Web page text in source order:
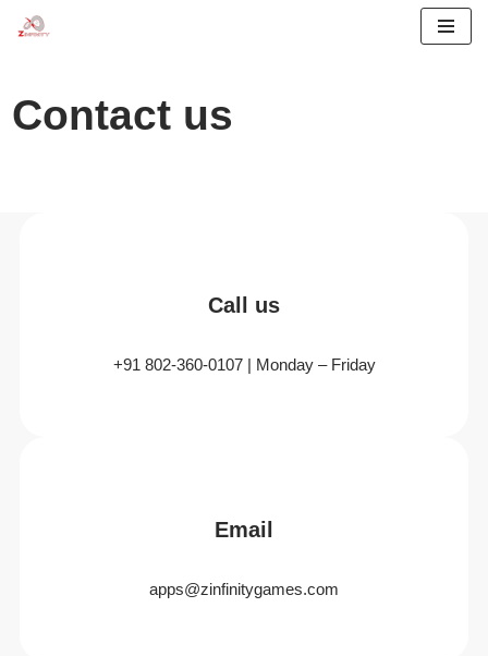
content
Contact us
Call us
+91 802-360-0107 | Monday – Friday
Email
apps@zinfinitygames.com